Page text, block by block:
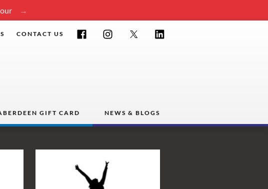
GIFT CARD NEWS & BLOGS
CONTACT US Facebook InstagramTwitter